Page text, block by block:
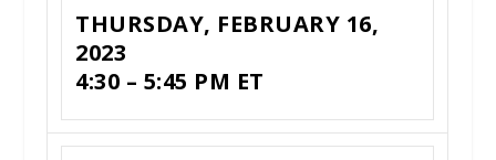
THURSDAY, FEBRUARY 16,
2023
4:30 – 5:45 PM ET